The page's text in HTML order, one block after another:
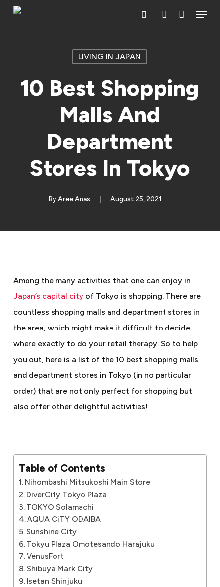
Skip
Menu
LIVING IN JAPAN
10 Best Shopping
Malls And
Department
Stores In Tokyo
By Aree Anas August 25, 2021
Among the many activities that one can enjoy in
Japan’s capital cityof Tokyo is shopping. There are
countless shopping malls and department stores in
the area, which might make it difficult to decide
where exactly to do your retail therapy. So to help
you out, here is a list of the 10 best shopping malls
and department stores in Tokyo (in no particular
order) that are not only perfect for shopping but
also offer other delightful activities!
Table of Contents
Nihombashi Mitsukoshi Main Store
DiverCity Tokyo Plaza
TOKYO Solamachi
AQUA CiTY ODAIBA
Sunshine City
Tokyu Plaza Omotesando Harajuku
VenusFort
Shibuya Mark City
Isetan Shinjuku